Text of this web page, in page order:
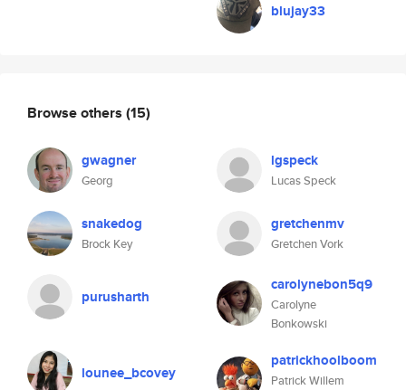
blujay33
Browse others (15)
gwagner
Georg
lgspeck
Lucas Speck
snakedog
Brock Key
gretchenmv
Gretchen Vork
purusharth
carolynebon5q9
Carolyne
Bonkowski
lounee_bcovey
patrickhoolboom
Patrick Willem